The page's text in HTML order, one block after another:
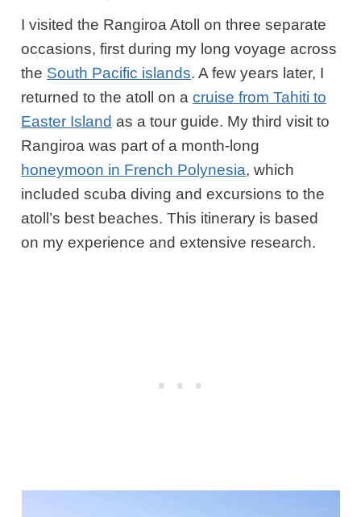
I visited the Rangiroa Atoll on three separate
occasions, first during my long voyage across
the South Pacific islands. A few years later, I
returned to the atoll on acruise from Tahiti to
Easter Island as a tour guide. My third visit to
Rangiroa was part of a month-long
honeymoon in French Polynesia, which
included scuba diving and excursions to the
atoll’s best beaches. This itinerary is based
on my experience and extensive research.